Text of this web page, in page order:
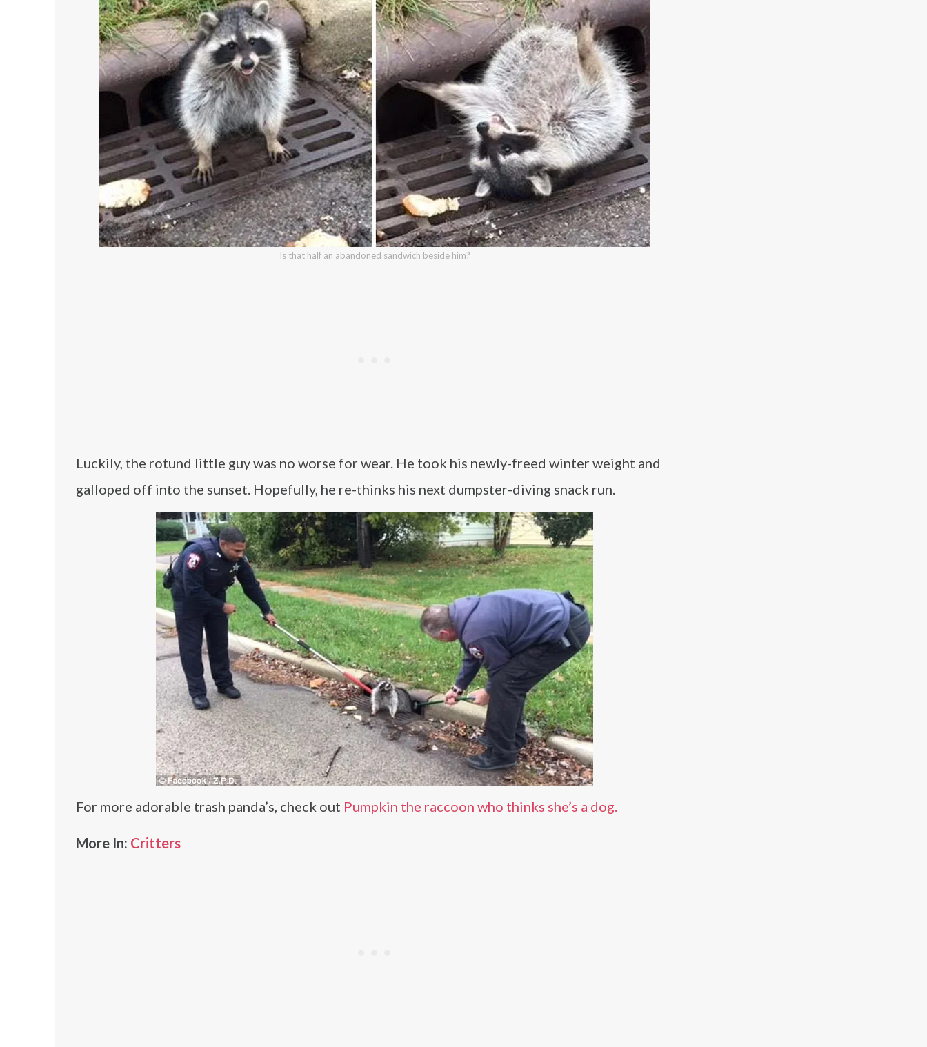
Is that half an abandoned sandwich beside him?
Luckily, the rotund little guy was no worse for wear. He took his newly-freed winter weight and
galloped off into the sunset. Hopefully, he re-thinks his next dumpster-diving snack run.
For more adorable trash panda’s, check out Pumpkin the raccoon who thinks she’s a dog.
More In: Critters